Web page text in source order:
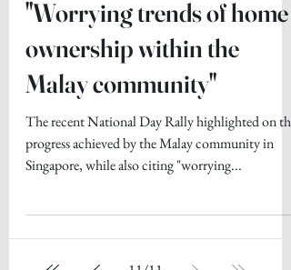
Sep 6, 2021
"Worrying trends of home
ownership within the
Malay community"
The recent National Day Rally highlighted on the
Singapore, while also citing "worrying...